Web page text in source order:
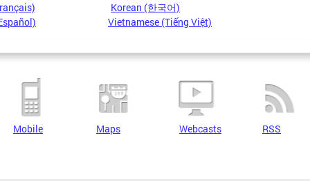
Korean (한국어)
Vietnamese (Tiếng Việt)
Mobile Maps Webcasts RSS